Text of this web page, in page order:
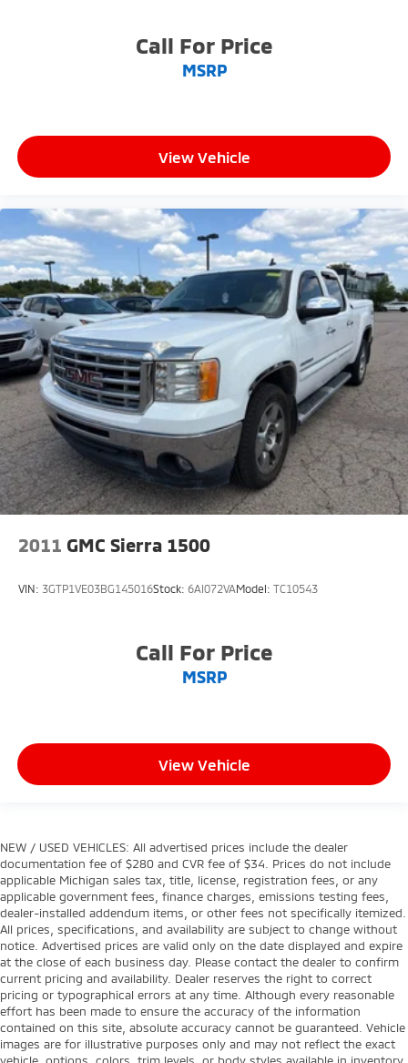
Call For Price
MSRP
View Vehicle
2011 GMC Sierra 1500
VIN: 3GTP1VE03BG145016Stock: 6AI072VAModel: TC10543
Call For Price
MSRP
View Vehicle
NEW / USED VEHICLES: All advertised prices include the dealer
documentation fee of $280 and CVR fee of $34. Prices do not include
applicable Michigan sales tax, title, license, registration fees, or any
applicable government fees, finance charges, emissions testing fees,
dealer-installed addendum items, or other fees not specifically itemized.
All prices, specifications, and availability are subject to change without
notice. Advertised prices are valid only on the date displayed and expire
at the close of each business day. Please contact the dealer to confirm
current pricing and availability. Dealer reserves the right to correct
pricing or typographical errors at any time. Although every reasonable
effort has been made to ensure the accuracy of the information
contained on this site, absolute accuracy cannot be guaranteed. Vehicle
images are for illustrative purposes only and may not reflect the exact
vehicle, options, colors, trim levels, or body styles available in inventory.